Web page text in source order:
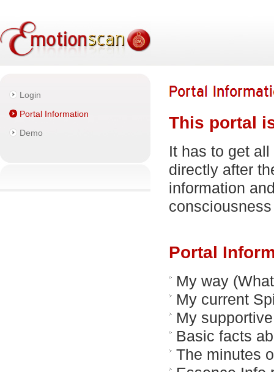
Login
Portal Information
Demo
This portal
It has to get
directly after
information
Portal
My way
My current
My
Basic facts
The minutes